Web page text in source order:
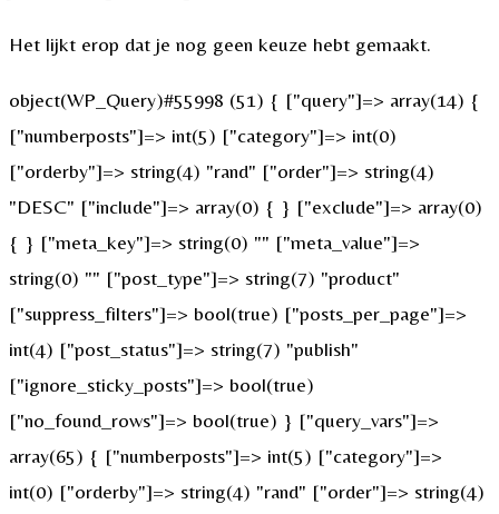
Het lijkt erop dat je nog geen keuze hebt gemaakt.
object(WP_Query)#55998 (51) { ["query"]=> array(14) {
["numberposts"]=> int(5) ["category"]=> int(0)
["orderby"]=> string(4) "rand" ["order"]=> string(4)
"DESC" ["include"]=> array(0) { } ["exclude"]=> array(0)
{ } ["meta_key"]=> string(0) "" ["meta_value"]=>
string(0) "" ["post_type"]=> string(7) "product"
["suppress_filters"]=> bool(true) ["posts_per_page"]=>
int(4) ["post_status"]=> string(7) "publish"
["ignore_sticky_posts"]=> bool(true)
["no_found_rows"]=> bool(true) } ["query_vars"]=>
array(65) { ["numberposts"]=> int(5) ["category"]=>
int(0) ["orderby"]=> string(4) "rand" ["order"]=> string(4)